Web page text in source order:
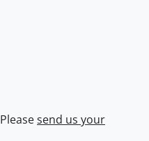
Pleasesend us your